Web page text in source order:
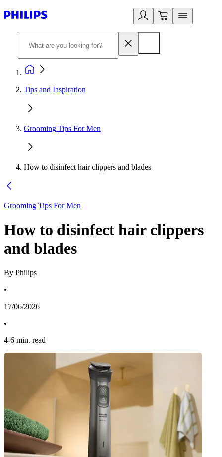
Tips and Inspiration
Grooming Tips For Men
How to disinfect hair clippers and blades
Grooming Tips For Men
How to disinfect hair clippers
and blades
By Philips
•
17/06/2026
•
4-6 min. read